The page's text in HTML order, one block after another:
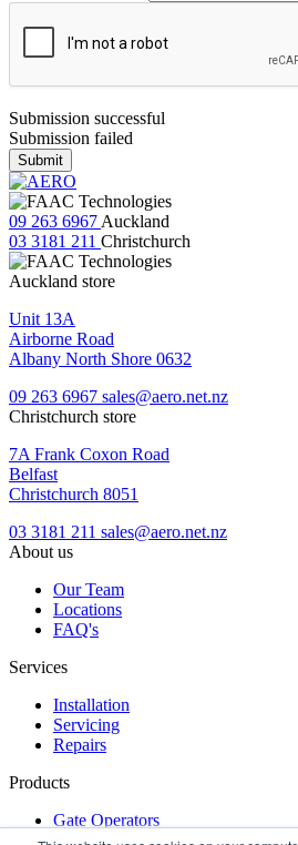
Submission successful
Submission failed
Submit
09 263 6967 Auckland
03 3181 211 Christchurch
Auckland store
Unit 13A
Airborne Road
Albany North Shore 0632
09 263 6967 sales@aero.net.nz
Christchurch store
7A Frank Coxon Road
Belfast
Christchurch 8051
03 3181 211 sales@aero.net.nz
About us
Our Team
Locations
FAQ's
Services
Installation
Servicing
Repairs
Products
Gate Operators
Turnstiles